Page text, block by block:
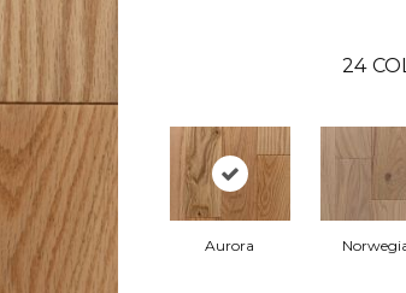
24
Aurora